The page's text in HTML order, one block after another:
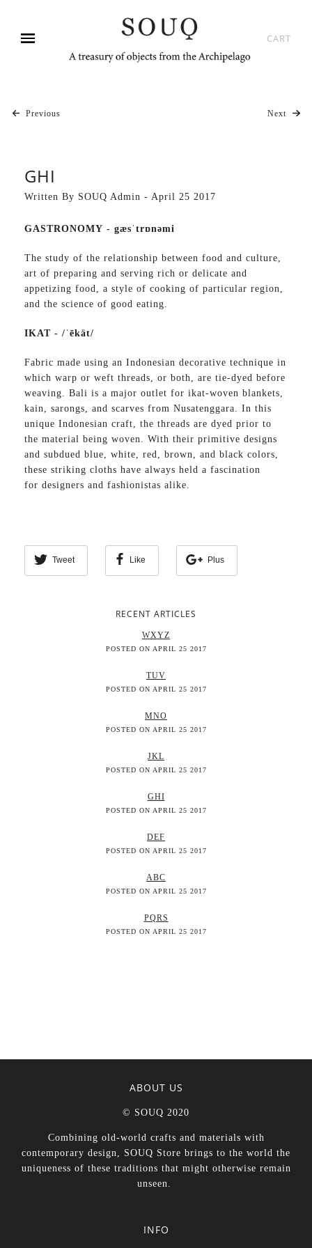
CART
Previous Next
GHI
Written By SOUQ Admin - April 25 2017
GASTRONOMY - gæsˈtrɒnəmi
The study of the relationship between food and culture,
art of preparing and serving rich or delicate and
appetizing food, a style of cooking of particular region,
and the science of good eating.
IKAT - /ˈēkät/
Fabric made using an Indonesian decorative technique in
which warp or weft threads, or both, are tie-dyed before
weaving. Bali is a major outlet for ikat-woven blankets,
kain, sarongs, and scarves from Nusatenggara. In this
unique Indonesian craft, the threads are dyed prior to
the material being woven. With their primitive designs
and subdued blue, white, red, brown, and black colors,
these striking cloths have always held a fascination
for designers and fashionistas alike.
Tweet Like Plus
RECENT ARTICLES
WXYZ
POSTED ON APRIL 25 2017
TUV
POSTED ON APRIL 25 2017
MNO
POSTED ON APRIL 25 2017
JKL
POSTED ON APRIL 25 2017
GHI
POSTED ON APRIL 25 2017
DEF
POSTED ON APRIL 25 2017
ABC
POSTED ON APRIL 25 2017
PQRS
POSTED ON APRIL 25 2017
ABOUT US
© SOUQ 2020
Combining old-world crafts and materials with
contemporary design, SOUQ Store brings to the world the
uniqueness of these traditions that might otherwise remain
unseen.
INFO